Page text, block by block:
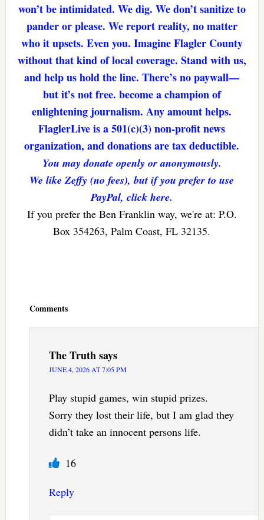
won’t be intimidated. We dig. We don’t sanitize to
pander or please. We report reality, no matter
who it upsets. Even you. Imagine Flagler County
without that kind of local coverage. Stand with us,
and help us hold the line. There’s no paywall—
but it’s not free. become a champion of
enlightening journalism. Any amount helps.
FlaglerLive is a 501(c)(3) non-profit news
organization, and donations are tax deductible.
You may donate openly or anonymously.
We like Zeffy (no fees), but if you prefer to use
PayPal, click here.
If you prefer the Ben Franklin way, we're at: P.O.
Box 354263, Palm Coast, FL 32135.
Comments
The Truthsays
JUNE 4, 2026 AT 7:05 PM
Play stupid games, win stupid prizes.
Sorry they lost their life, but I am glad they
didn’t take an innocent persons life.
16
Reply